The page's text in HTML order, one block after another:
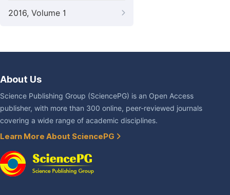
2016, Volume 1
About Us
Science Publishing Group (SciencePG) is an Open Access
publisher, with more than 300 online, peer-reviewed journals
covering a wide range of academic disciplines.
Learn More About SciencePG